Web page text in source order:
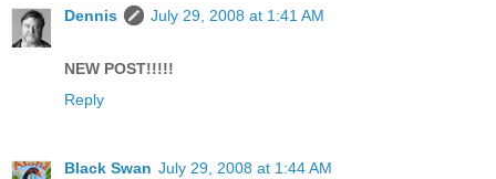
Dennis July 29, 2008 at 1:41 AM
NEW POST!!!!!
Reply
Black Swan July 29, 2008 at 1:44 AM